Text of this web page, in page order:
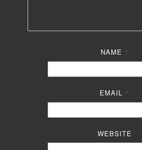
NAME *
EMAIL *
WEBSITE